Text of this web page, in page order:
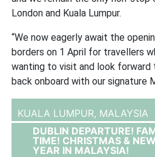
London and Kuala Lumpur.
“We now eagerly await the
borders on 1 April for travellers
wanting to visit and look
back onboard with our signature
KUALA LUMPUR, MALAYSIA
DUBLIN DEPARTURE!
TIME! CHRISTMAS & NEW
YEAR IN MALAYSIA!